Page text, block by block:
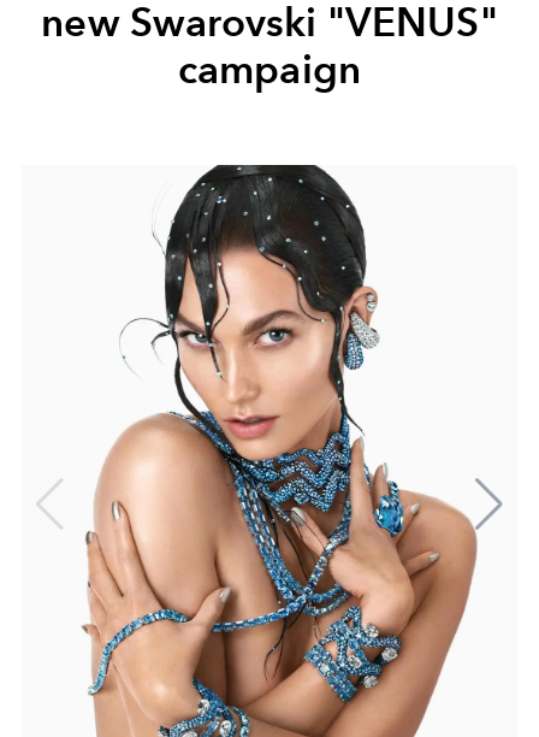
new Swarovski "VENUS"
campaign